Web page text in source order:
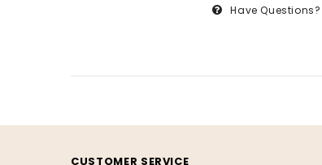
Have Questions?
CUSTOMER SERVICE